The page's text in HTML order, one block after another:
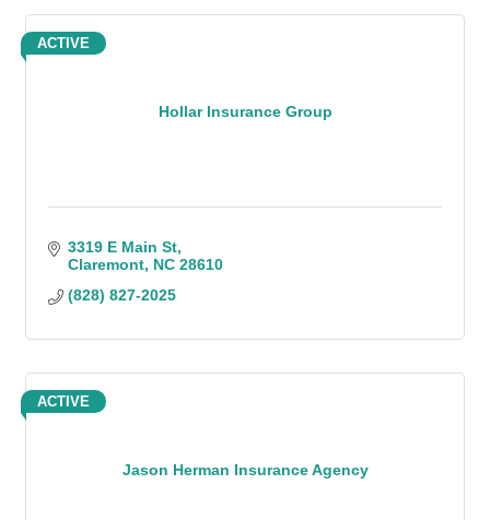
Hollar Insurance Group
ACTIVE
3319 E Main St
Claremont NC 28610
(828) 827-2025
Jason Herman Insurance Agency
ACTIVE